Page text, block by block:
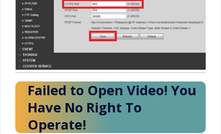
Failed to Open Video! You
Have No Right To
Operate!